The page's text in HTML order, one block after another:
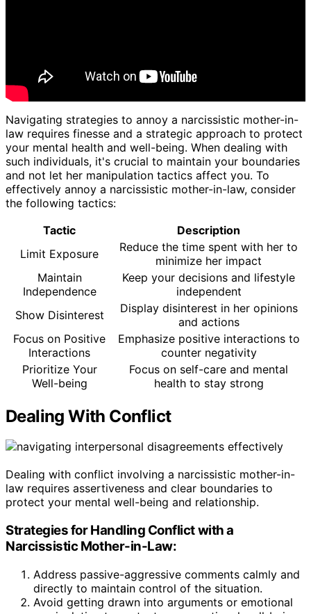
Navigating strategies to annoy a narcissistic mother-in-
law requires finesse and a strategic approach to protect
your mental health and well-being. When dealing with
such individuals, it's crucial to maintain your boundaries
and not let her manipulation tactics affect you. To
effectively annoy a narcissistic mother-in-law, consider
the following tactics:
Tactic
Description
Limit Exposure
Reduce the time spent with her to
minimize her impact
Maintain
Independence
Keep your decisions and lifestyle
independent
Show Disinterest
Display disinterest in her opinions
and actions
Focus on Positive
Interactions
Emphasize positive interactions to
counter negativity
Prioritize Your
Well-being
Focus on self-care and mental
health to stay strong
Dealing With Conflict
Dealing with conflict involving a narcissistic mother-in-
law requires assertiveness and clear boundaries to
protect your mental well-being and relationship.
Strategies for Handling Conflict with a
Narcissistic Mother-in-Law:
Address passive-aggressive comments calmly and
directly to maintain control of the situation.
Avoid getting drawn into arguments or emotional